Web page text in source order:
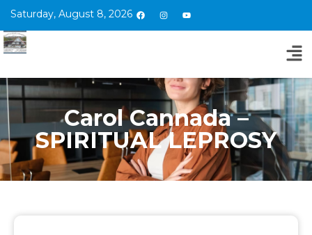
Saturday, August 8, 2026
Carol Cannada –
SPIRITUAL LEPROSY